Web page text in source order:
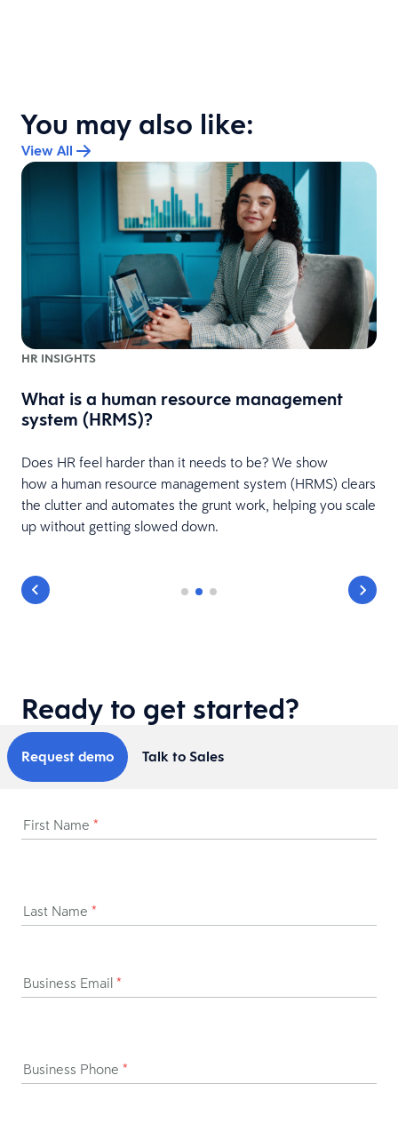
You may also like:
View All
HR INSIGHTS
What is a human resource management
system (HRMS)?
Does HR feel harder than it needs to be? We show
how a human resource management system (HRMS) clears
the clutter and automates the grunt work, helping you scale
up without getting slowed down.
Ready to get started?
Request demo Talk to Sales
First Name *
Last Name *
Business Email *
Business Phone *